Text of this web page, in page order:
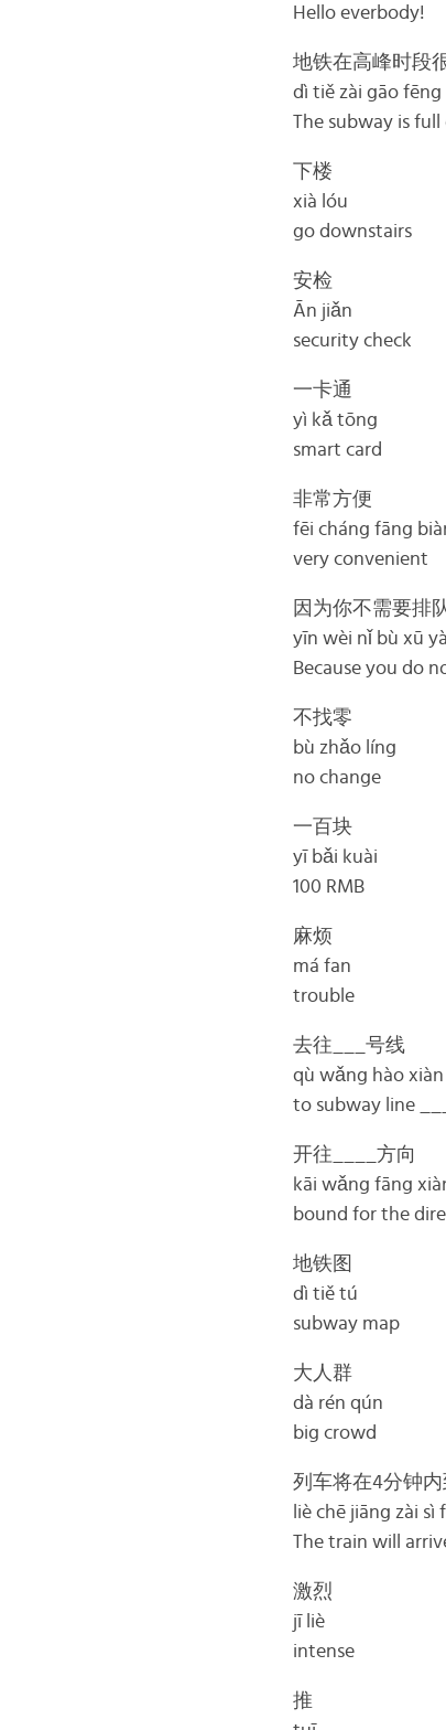
Hello everbody!
地铁在高峰时段
dì tiě zài gāo
The subway is
下楼
xià lóu
go downstairs
安检
Ān jiǎn
security check
一卡通
yì kǎ tōng
smart card
非常方便
fēi cháng fāng
very convenient
因为你不需要排
yīn wèi nǐ bù xū
Because you do
不找零
bù zhǎo líng
no change
一百块
yī bǎi kuài
100 RMB
麻烦
má fan
trouble
去往___号线
qù wǎng hào xiàn
to subway line
开往____方向
kāi wǎng fāng
bound for the
地铁图
dì tiě tú
subway map
大人群
dà rén qún
big crowd
列车将在4分钟内
liè chē jiāng zài
The train will
激烈
jī liè
intense
推